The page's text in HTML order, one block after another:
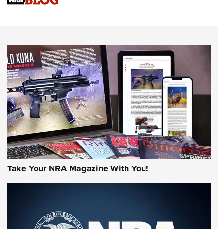
Sierra Presents 3 New Rifle Bullets | An Official Journal Of
NEWS NEWS
AMERICAN RIFLEMAN REVIEWS
Rifleman Review: Mossberg 990
Take Your NRA Magazine With You!